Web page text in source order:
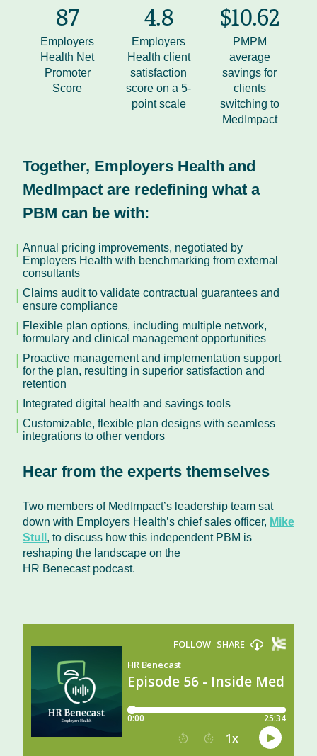
87
Employers
Health Net
Promoter
Score
4.8
Employers
Health client
satisfaction
score on a 5-
point scale
$10.62
PMPM
average
savings for
clients
switching to
MedImpact
Together, Employers Health and
MedImpact are redefining what a
PBM can be with:
Annual pricing improvements, negotiated by
Employers Health with benchmarking from external
consultants
Claims audit to validate contractual guarantees and
ensure compliance
Flexible plan options, including multiple network,
formulary and clinical management opportunities
Proactive management and implementation support
for the plan, resulting in superior satisfaction and
retention
Integrated digital health and savings tools
Customizable, flexible plan designs with seamless
integrations to other vendors
Hear from the experts themselves
Two members of MedImpact’s leadership team sat
down with Employers Health’s chief sales officer, Mike
Stull , to discuss how this independent PBM is
reshaping the landscape on the
HR Benecast podcast.